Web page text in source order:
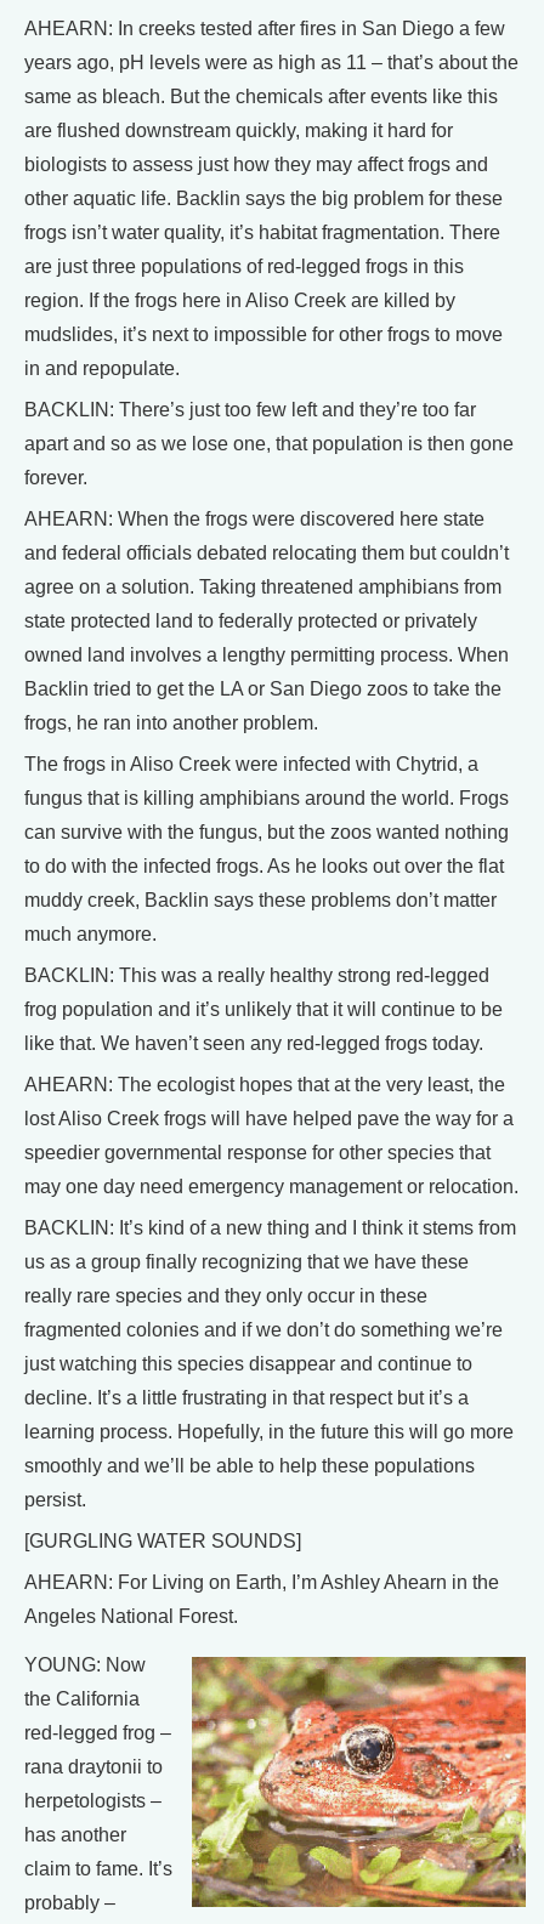
AHEARN: In creeks tested after fires in San Diego a few
years ago, pH levels were as high as 11 – that’s about the
same as bleach. But the chemicals after events like this
are flushed downstream quickly, making it hard for
biologists to assess just how they may affect frogs and
other aquatic life. Backlin says the big problem for these
frogs isn’t water quality, it’s habitat fragmentation. There
are just three populations of red-legged frogs in this
region. If the frogs here in Aliso Creek are killed by
mudslides, it’s next to impossible for other frogs to move
in and repopulate.
BACKLIN: There’s just too few left and they’re too far
apart and so as we lose one, that population is then gone
forever.
AHEARN: When the frogs were discovered here state
and federal officials debated relocating them but couldn’t
agree on a solution. Taking threatened amphibians from
state protected land to federally protected or privately
owned land involves a lengthy permitting process. When
Backlin tried to get the LA or San Diego zoos to take the
frogs, he ran into another problem.
The frogs in Aliso Creek were infected with Chytrid, a
fungus that is killing amphibians around the world. Frogs
can survive with the fungus, but the zoos wanted nothing
to do with the infected frogs. As he looks out over the flat
muddy creek, Backlin says these problems don’t matter
much anymore.
BACKLIN: This was a really healthy strong red-legged
frog population and it’s unlikely that it will continue to be
like that. We haven’t seen any red-legged frogs today.
AHEARN: The ecologist hopes that at the very least, the
lost Aliso Creek frogs will have helped pave the way for a
speedier governmental response for other species that
may one day need emergency management or relocation.
BACKLIN: It’s kind of a new thing and I think it stems from
us as a group finally recognizing that we have these
really rare species and they only occur in these
fragmented colonies and if we don’t do something we’re
just watching this species disappear and continue to
decline. It’s a little frustrating in that respect but it’s a
learning process. Hopefully, in the future this will go more
smoothly and we’ll be able to help these populations
persist.
[GURGLING WATER SOUNDS]
AHEARN: For Living on Earth, I’m Ashley Ahearn in the
Angeles National Forest.
YOUNG: Now
the California
red-legged frog –
rana draytonii to
herpetologists –
has another
claim to fame. It’s
probably –